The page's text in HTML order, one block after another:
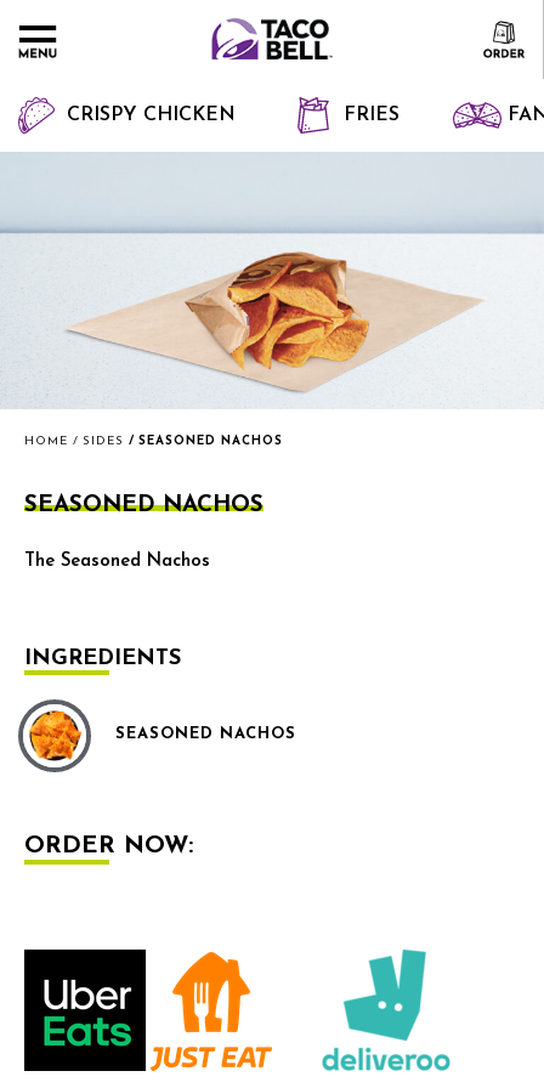
CRISPY CHICKEN FRIES
HOME SIDES SEASONED NACHOS
SEASONED NACHOS
The Seasoned Nachos
INGREDIENTS
SEASONED NACHOS
ORDER NOW: